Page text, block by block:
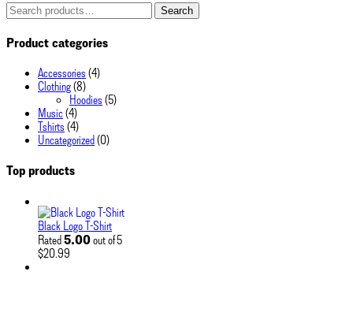
Search
for:
Search
Product categories
Accessories (4)
Clothing(8)
Hoodies (5)
Music(4)
Tshirts (4)
Uncategorized (0)
Top products
Black Logo T-Shirt
Rated 5.00out of 5
$20.99